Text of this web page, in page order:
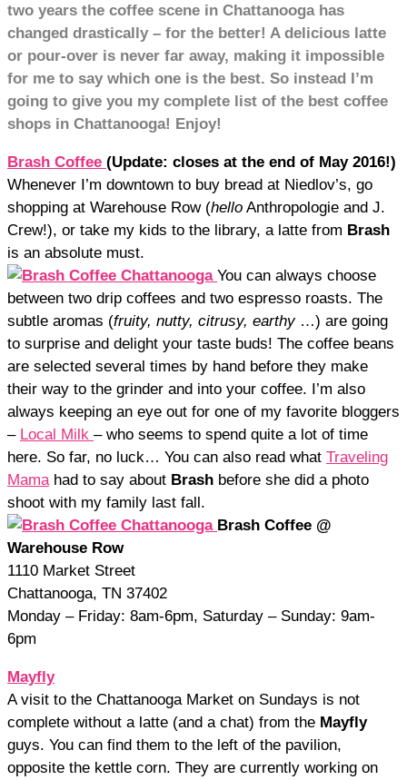
two years the coffee scene in Chattanooga has
changed drastically – for the better! A delicious latte
or pour-over is never far away, making it impossible
for me to say which one is the best. So instead I’m
going to give you my complete list of the best coffee
shops in Chattanooga! Enjoy!
Brash Coffee (Update: closes at the end of May 2016!)
Whenever I’m downtown to buy bread at Niedlov’s, go
shopping at Warehouse Row (hello Anthropologie and J.
Crew!), or take my kids to the library, a latte from Brash
is an absolute must.
You can always choose
between two drip coffees and two espresso roasts. The
subtle aromas (fruity, nutty, citrusy, earthy…) are going
to surprise and delight your taste buds! The coffee beans
are selected several times by hand before they make
their way to the grinder and into your coffee. I’m also
always keeping an eye out for one of my favorite bloggers
– Local Milk – who seems to spend quite a lot of time
here. So far, no luck… You can also read what Traveling
Mamahad to say about Brash before she did a photo
shoot with my family last fall.
Brash Coffee @
Warehouse Row
1110 Market Street
Chattanooga, TN 37402
Monday – Friday: 8am-6pm, Saturday – Sunday: 9am-
6pm
Mayfly
A visit to the Chattanooga Market on Sundays is not
complete without a latte (and a chat) from the Mayfly
guys. You can find them to the left of the pavilion,
opposite the kettle corn. They are currently working on